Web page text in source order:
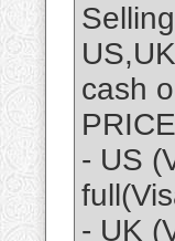
cash
- US
- UK